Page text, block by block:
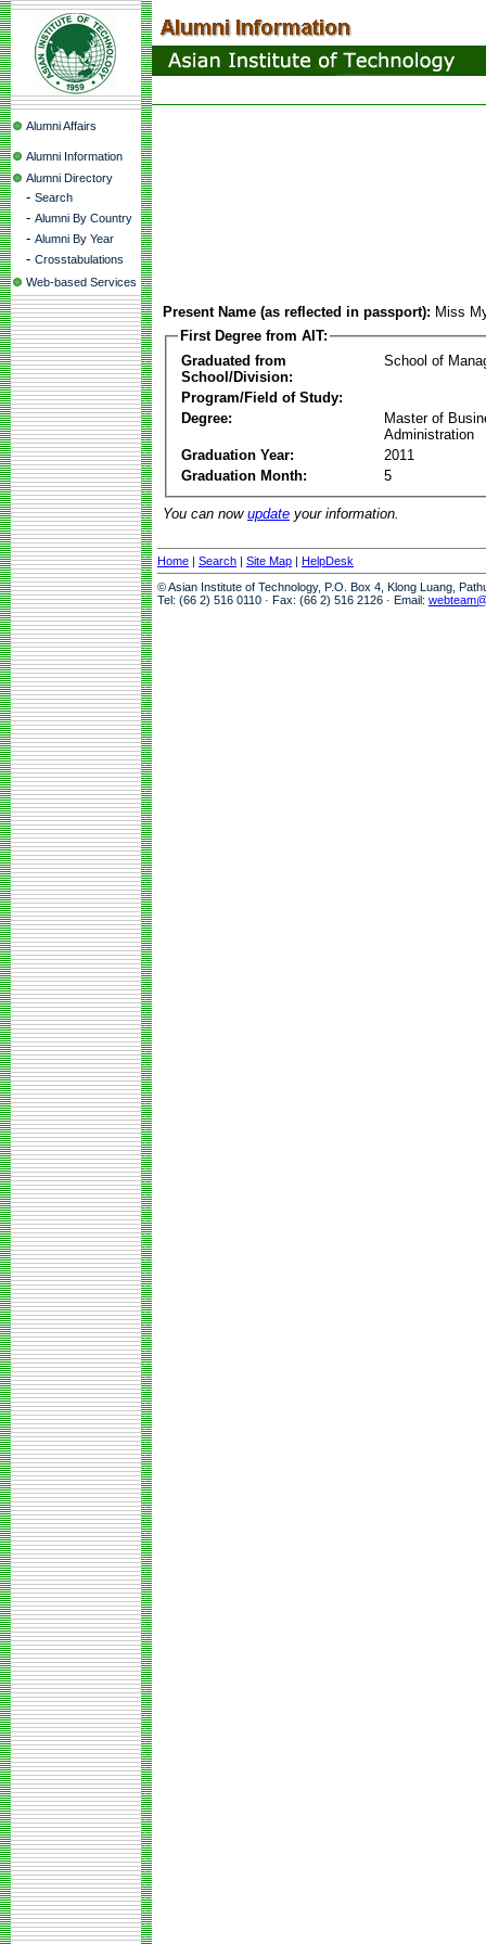
Alumni Affairs
Alumni Information
Alumni Directory
- Search
- Alumni By Country
- Alumni By Year
- Crosstabulations
Web-based Services
Present Name (as reflected in passport): Miss
First Degree from AIT:
Graduated from
School/Division:
School of
Program/Field of Study:
Degree:
Master of
Administration
Graduation Year:
2011
Graduation Month:
5
You can now update your information.
Home | Search | Site Map | HelpDesk
© Asian Institute of Technology, P.O. Box 4, Klong Luang,
Tel: (66 2) 516 0110 · Fax: (66 2) 516 2126 · Email: